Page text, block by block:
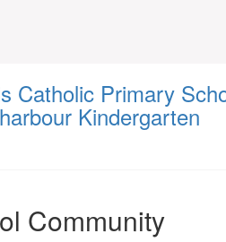
Catholic Primary
Kindergarten
Community